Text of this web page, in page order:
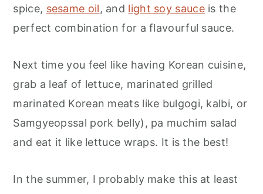
spice, sesame oil, and light soy sauceis the
perfect combination for a flavourful sauce.
Next time you feel like having Korean cuisine,
grab a leaf of lettuce, marinated grilled
marinated Korean meats like bulgogi, kalbi, or
Samgyeopssal pork belly), pa muchim salad
and eat it like lettuce wraps. It is the best!
In the summer, I probably make this at least